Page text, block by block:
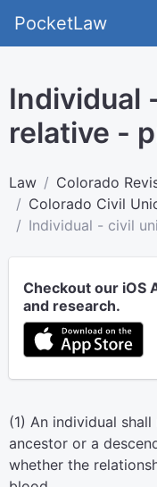
PocketLaw
Individual
relative -
Law Colorado
Colorado Civil
Individual - civil
Checkout our iOS
and research.
(1) An individual
ancestor or a
whether the